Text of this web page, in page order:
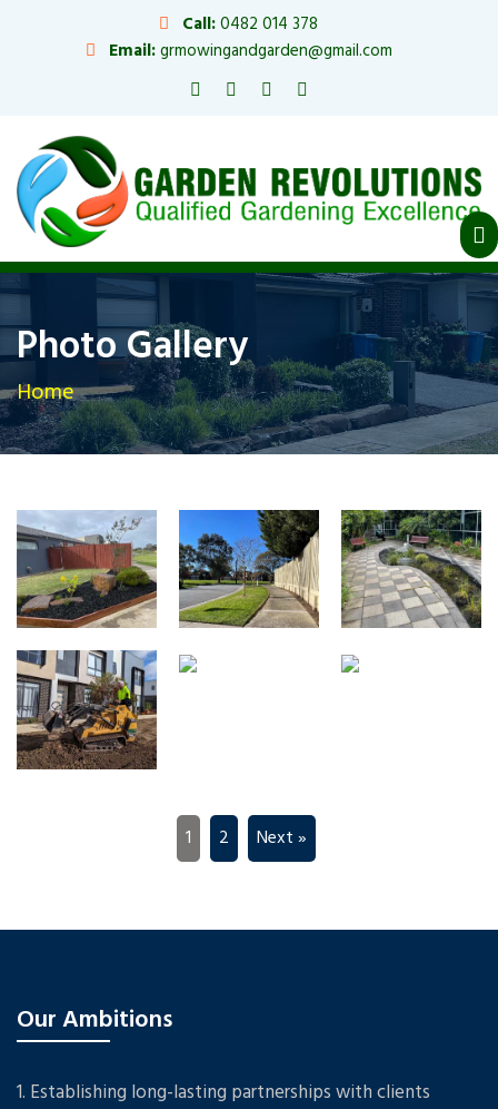
Call:0482 014 378
Email:grmowingandgarden@gmail.com
Photo Gallery
Home
1 2 Next »
Our Ambitions
1. Establishing long-lasting partnerships with clients